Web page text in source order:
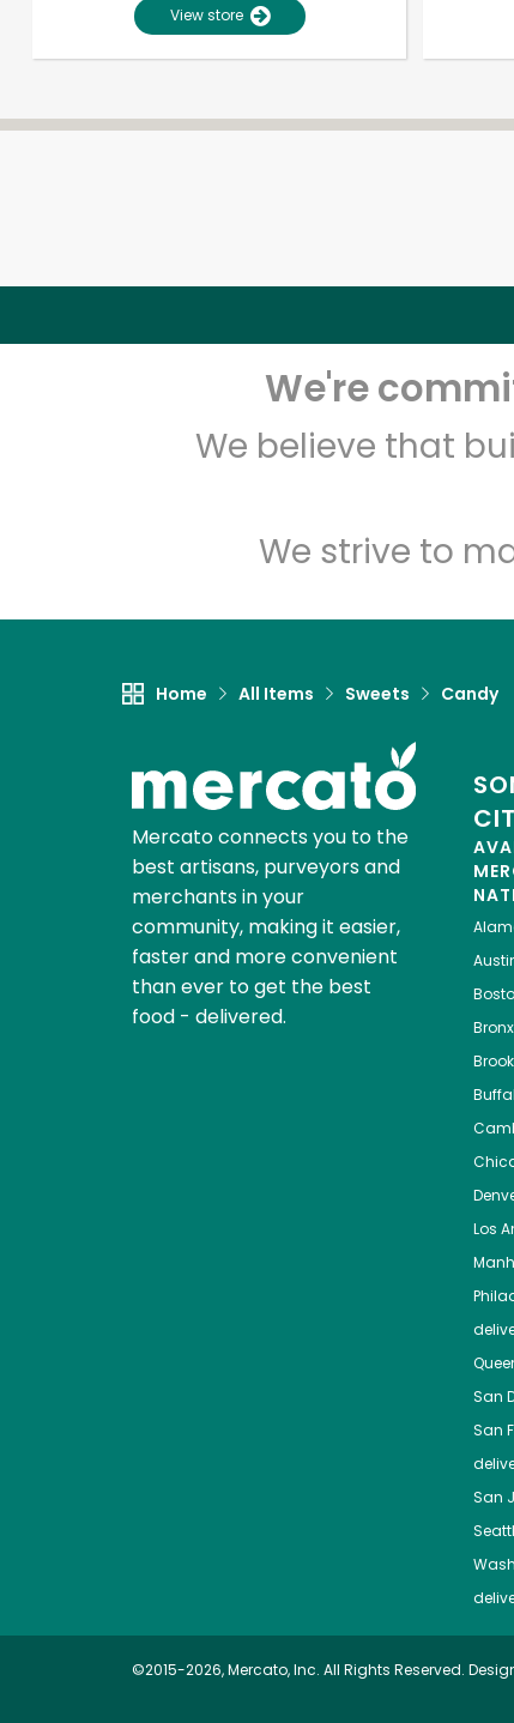
View store
We're
We believe that
We strive to
Home All Items Sweets Candy
Mercato connects you to the
best artisans, purveyors and
merchants in your
community, making it easier,
faster and more convenient
than ever to get the best
food - delivered.
Bronx
Los
San
San
San
©2015-2026, Mercato, Inc. All Rights Reserved.